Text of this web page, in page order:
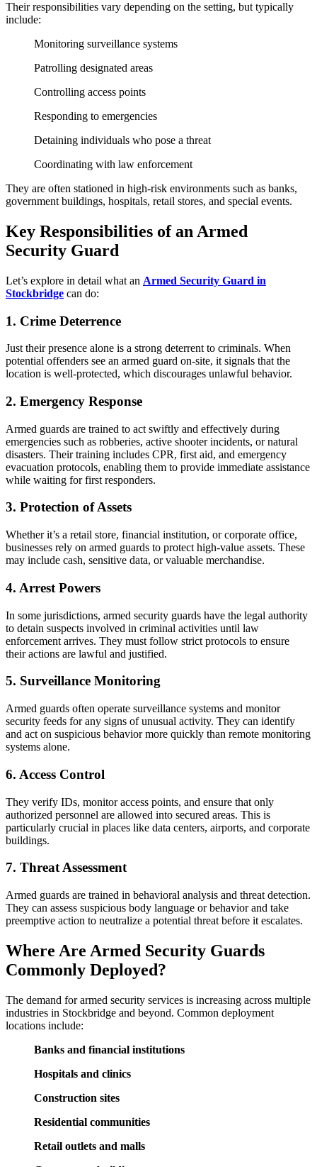
Their responsibilities vary depending on the setting, but typically
include:
Monitoring surveillance systems
Patrolling designated areas
Controlling access points
Responding to emergencies
Detaining individuals who pose a threat
Coordinating with law enforcement
They are often stationed in high-risk environments such as banks,
government buildings, hospitals, retail stores, and special events.
Key Responsibilities of an Armed
Security Guard
Let’s explore in detail what an Armed Security Guard in
Stockbridge can do:
1. Crime Deterrence
Just their presence alone is a strong deterrent to criminals. When
potential offenders see an armed guard on-site, it signals that the
location is well-protected, which discourages unlawful behavior.
2. Emergency Response
Armed guards are trained to act swiftly and effectively during
emergencies such as robberies, active shooter incidents, or natural
disasters. Their training includes CPR, first aid, and emergency
evacuation protocols, enabling them to provide immediate assistance
while waiting for first responders.
3. Protection of Assets
Whether it’s a retail store, financial institution, or corporate office,
businesses rely on armed guards to protect high-value assets. These
may include cash, sensitive data, or valuable merchandise.
4. Arrest Powers
In some jurisdictions, armed security guards have the legal authority
to detain suspects involved in criminal activities until law
enforcement arrives. They must follow strict protocols to ensure
their actions are lawful and justified.
5. Surveillance Monitoring
Armed guards often operate surveillance systems and monitor
security feeds for any signs of unusual activity. They can identify
and act on suspicious behavior more quickly than remote monitoring
systems alone.
6. Access Control
They verify IDs, monitor access points, and ensure that only
authorized personnel are allowed into secured areas. This is
particularly crucial in places like data centers, airports, and corporate
buildings.
7. Threat Assessment
Armed guards are trained in behavioral analysis and threat detection.
They can assess suspicious body language or behavior and take
preemptive action to neutralize a potential threat before it escalates.
Where Are Armed Security Guards
Commonly Deployed?
The demand for armed security services is increasing across multiple
industries in Stockbridge and beyond. Common deployment
locations include:
Banks and financial institutions
Hospitals and clinics
Construction sites
Residential communities
Retail outlets and malls